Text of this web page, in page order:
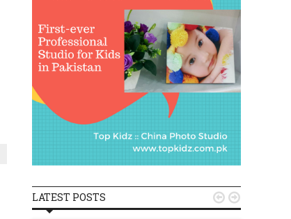
LATEST POSTS  